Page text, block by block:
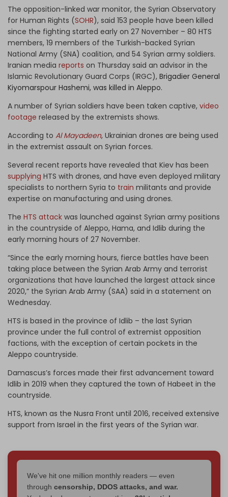
The opposition-linked war monitor, the Syrian Observatory
for Human Rights (SOHR), said 153 people have been killed
since the fighting started early on 27 November – 80 HTS
members, 19 members of the Turkish-backed Syrian
National Army (SNA) coalition, and 54 Syrian army soldiers.
Iranian media reports on Thursday said an advisor in the
Islamic Revolutionary Guard Corps (IRGC), Brigadier General
Kiyomarspour Hashemi, was killed in Aleppo.
A number of Syrian soldiers have been taken captive, video
footage released by the extremists shows.
According to Al Mayadeen, Ukrainian drones are being used
in the extremist assault on Syrian forces.
Several recent reports have revealed that Kiev has been
supplying HTS with drones, and have even deployed military
specialists to northern Syria to train militants and provide
expertise on manufacturing and using drones.
The HTS attack was launched against Syrian army positions
in the countryside of Aleppo, Hama, and Idlib during the
early morning hours of 27 November.
“Since the early morning hours, fierce battles have been
taking place between the Syrian Arab Army and terrorist
organizations that have launched the largest attack since
2020,” the Syrian Arab Army (SAA) said in a statement on
Wednesday.
HTS is based in the province of Idlib – the last Syrian
province under the full control of extremist opposition
factions, with the exception of certain pockets in the
Aleppo countryside.
Damascus’s forces made their first advancement toward
Idlib in 2019 when they captured the town of Habeet in the
countryside.
HTS, known as the Nusra Front until 2016, received extensive
support from Israel in the first years of the Syrian war.
We've hit one million monthly readers — even
through censorship, DDOS attacks, and war.